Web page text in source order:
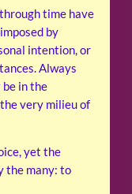
time have
by
intention, or
Always
be in the
very milieu of
yet the
the many: to